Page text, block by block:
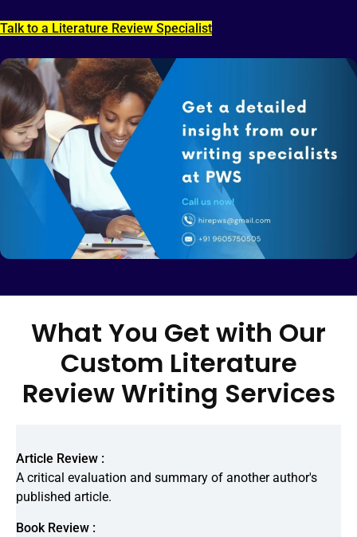
Talk to a Literature Review Specialist
What You Get with Our
Custom Literature
Review Writing Services
Article Review :
A critical evaluation and summary of another author's
published article.
Book Review :